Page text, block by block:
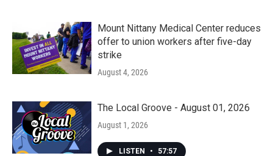
Mount Nittany Medical Center reduces
offer to union workers after five-day
strike
August 4, 2026
The Local Groove - August 01, 2026
August 1, 2026
LISTEN • 57:57